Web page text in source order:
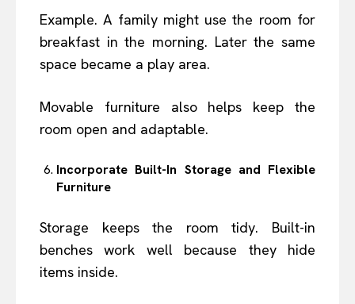
Example. A family might use the room for
breakfast in the morning. Later the same
space became a play area.
Movable furniture also helps keep the
room open and adaptable.
Incorporate Built-In Storage and Flexible
Furniture
Storage keeps the room tidy. Built-in
benches work well because they hide
items inside.